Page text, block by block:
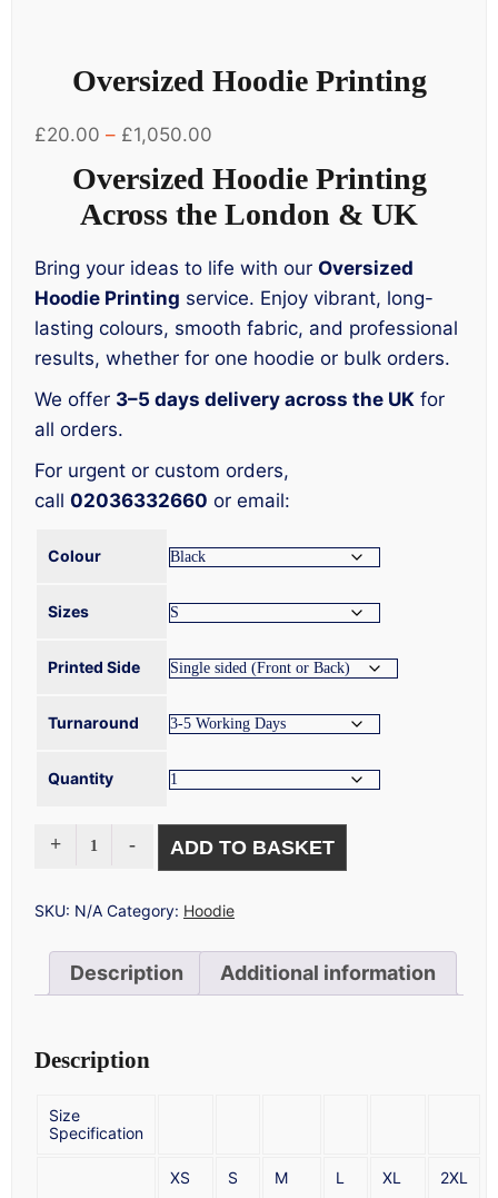
Oversized Hoodie Printing
£20.00 – £1,050.00
£20.00
through
Oversized Hoodie Printing
Across the London & UK
Bring your ideas to life with our Oversized
Hoodie Printing service. Enjoy vibrant, long-
lasting colours, smooth fabric, and professional
results, whether for one hoodie or bulk orders.
We offer 3–5 days delivery across the UK for
all orders.
For urgent or custom orders,
call 02036332660 or email:
Colour
Sizes
Printed Side
Turnaround
Quantity
HOODIE
PRINTING
ADD TO BASKET
SKU: N/A Category: Hoodie
Description Additional information
Description
Size
Specification
XS S M L XL 2XL